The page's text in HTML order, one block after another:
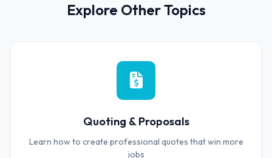
Explore Other Topics
Quoting & Proposals
Learn how to create professional quotes that win more
jobs